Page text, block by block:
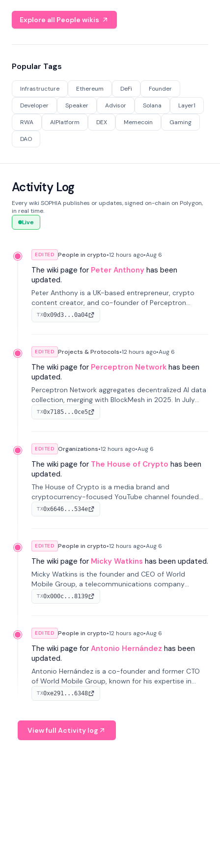
Explore all People wikis
Popular Tags
Infrastructure Ethereum DeFi Founder
Developer Speaker Advisor Solana Layer1
RWA AIPlatform DEX Memecoin Gaming
DAO
Activity Log
Every wiki SOPHIA publishes or updates, signed on-chain on Polygon,
in real time.
Live
EDITED People in crypto•12 hours ago•Aug 6
The wiki page for Peter Anthony has been
updated.
Peter Anthony is a UK-based entrepreneur, crypto
content creator, and co-founder of Perceptron
Network. He's recognized for founding 'The House of
Crypto' YouTube channel and co-founding AphX
TX0x09d3...0a04
EDITED Projects & Protocols•12 hours ago•Aug 6
The wiki page for Perceptron Network has been
updated.
Perceptron Network aggregates decentralized AI data
collection, merging with BlockMesh in 2025. In July
2026, it raised $6.5M to scale its data-questing
platform.
TX0x7185...0ce5
EDITED Organizations•12 hours ago•Aug 6
The wiki page for The House of Crypto has been
updated.
The House of Crypto is a media brand and
cryptocurrency-focused YouTube channel founded
by Peter Anthony, offering market analysis, trading
education, and community services for investors.
TX0x6646...534e
EDITED People in crypto•12 hours ago•Aug 6
The wiki page for Micky Watkins has been updated.
Micky Watkins is the founder and CEO of World
Mobile Group, a telecommunications company
focused on decentralized network infrastructure. His
work centers on ex...
TX0x000c...8139
EDITED People in crypto•12 hours ago•Aug 6
The wiki page for Antonio Hernández has been
updated.
Antonio Hernández is a co-founder and former CTO
of World Mobile Group, known for his expertise in
blockchain integration within telecommunications.
TX0xe291...6348
View full Activity log